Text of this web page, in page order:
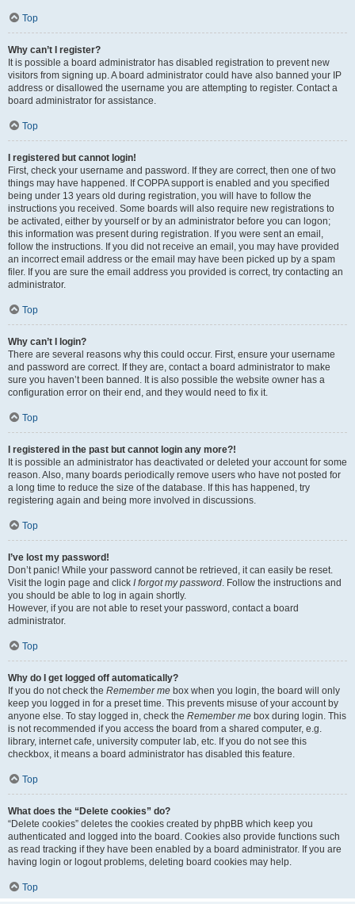
Top
Why can’t I register?
It is possible a board administrator has disabled registration to prevent new
visitors from signing up. A board administrator could have also banned your IP
address or disallowed the username you are attempting to register. Contact a
board administrator for assistance.
Top
I registered but cannot login!
First, check your username and password. If they are correct, then one of two
things may have happened. If COPPA support is enabled and you specified
being under 13 years old during registration, you will have to follow the
instructions you received. Some boards will also require new registrations to
be activated, either by yourself or by an administrator before you can logon;
this information was present during registration. If you were sent an email,
follow the instructions. If you did not receive an email, you may have provided
an incorrect email address or the email may have been picked up by a spam
filer. If you are sure the email address you provided is correct, try contacting an
administrator.
Top
Why can’t I login?
There are several reasons why this could occur. First, ensure your username
and password are correct. If they are, contact a board administrator to make
sure you haven’t been banned. It is also possible the website owner has a
configuration error on their end, and they would need to fix it.
Top
I registered in the past but cannot login any more?!
It is possible an administrator has deactivated or deleted your account for some
reason. Also, many boards periodically remove users who have not posted for
a long time to reduce the size of the database. If this has happened, try
registering again and being more involved in discussions.
Top
I’ve lost my password!
Don’t panic! While your password cannot be retrieved, it can easily be reset.
Visit the login page and click I forgot my password. Follow the instructions and
you should be able to log in again shortly.
However, if you are not able to reset your password, contact a board
administrator.
Top
Why do I get logged off automatically?
If you do not check the Remember me box when you login, the board will only
keep you logged in for a preset time. This prevents misuse of your account by
anyone else. To stay logged in, check the Remember me box during login. This
is not recommended if you access the board from a shared computer, e.g.
library, internet cafe, university computer lab, etc. If you do not see this
checkbox, it means a board administrator has disabled this feature.
Top
What does the “Delete cookies” do?
“Delete cookies” deletes the cookies created by phpBB which keep you
authenticated and logged into the board. Cookies also provide functions such
as read tracking if they have been enabled by a board administrator. If you are
having login or logout problems, deleting board cookies may help.
Top